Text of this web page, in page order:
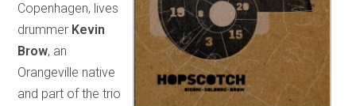
Copenhagen, lives
drummer Kevin
Brow, an
Orangeville native
and part of the trio